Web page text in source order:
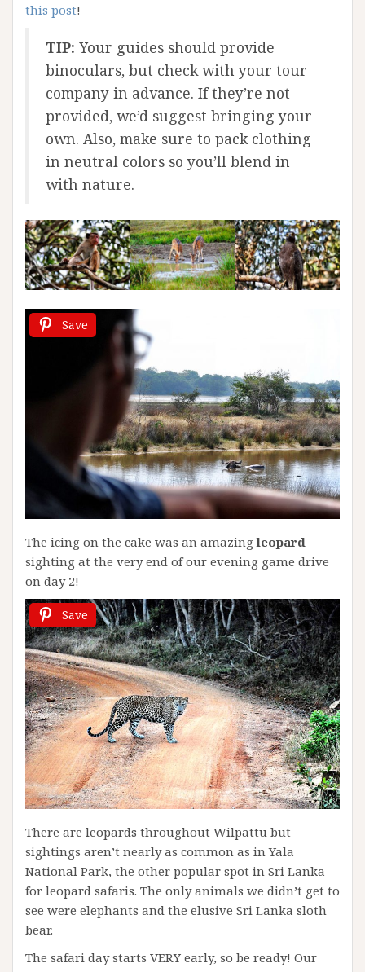
this post!
TIP: Your guides should provide
binoculars, but check with your tour
company in advance. If they’re not
provided, we’d suggest bringing your
own. Also, make sure to pack clothing
in neutral colors so you’ll blend in
with nature.
Save
The icing on the cake was an amazingleopard
sighting at the very end of our evening game drive
on day 2!
Save
There are leopards throughout Wilpattu but
sightings aren’t nearly as common as in Yala
National Park, the other popular spot in Sri Lanka
for leopard safaris. The only animals we didn’t get to
see were elephants and the elusive Sri Lanka sloth
bear.
The safari day starts VERY early, so be ready! Our